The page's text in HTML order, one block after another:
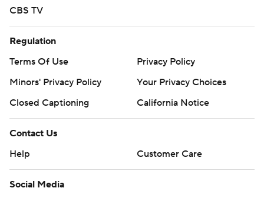
CBS TV
Regulation
Terms Of Use
Privacy Policy
Minors' Privacy Policy
Your Privacy Choices
Closed Captioning
California Notice
Contact Us
Help
Customer Care
Social Media